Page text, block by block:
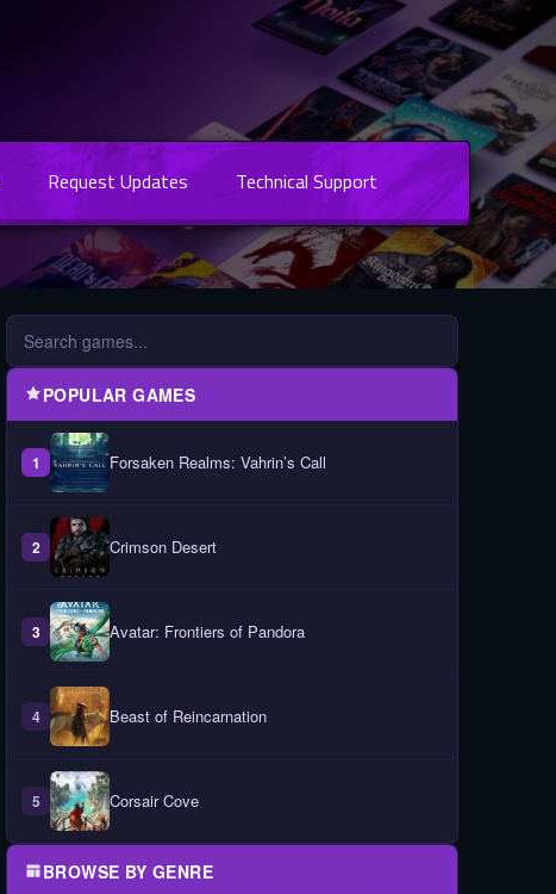
Request Updates Technical Support
POPULAR GAMES
1 Forsaken Realms: Vahrin’s Call
2 Crimson Desert
3 Avatar: Frontiers of Pandora
4 Beast of Reincarnation
5 Corsair Cove
BROWSE BY GENRE